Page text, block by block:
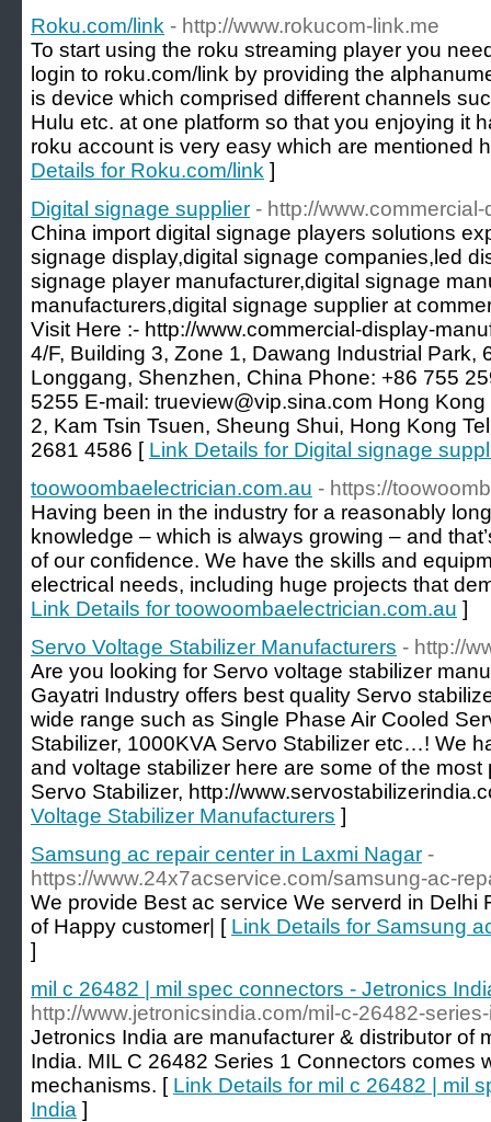
Roku.com/link - http://www.rokucom-link.me
To start using the roku streaming player you
login to roku.com/link by providing the
is device which comprised different channels
Hulu etc. at one platform so that you enjoying it
roku account is very easy which are mentioned
Details for Roku.com/link ]
Digital signage supplier - http://
China import digital signage players solutions
signage display,digital signage companies,led
signage player manufacturer,digital signage
manufacturers,digital signage supplier at
Visit Here :- http://www.commercial-display-
4/F, Building 3, Zone 1, Dawang Industrial Park,
Longgang, Shenzhen, China Phone: +86 755
5255 E-mail: trueview@vip.sina.com Hong
2, Kam Tsin Tsuen, Sheung Shui, Hong Kong
2681 4586 [ Link Details for Digital signage
toowoombaelectrician.com.au - https://
Having been in the industry for a reasonably
knowledge – which is always growing – and
of our confidence. We have the skills and
electrical needs, including huge projects that
Link Details for toowoombaelectrician.com.au ]
Servo Voltage Stabilizer Manufacturers - http://
Are you looking for Servo voltage stabilizer
Gayatri Industry offers best quality Servo
wide range such as Single Phase Air Cooled
Stabilizer, 1000KVA Servo Stabilizer etc…! We
and voltage stabilizer here are some of the
Servo Stabilizer, http://
Voltage Stabilizer Manufacturers ]
Samsung ac repair center in Laxmi Nagar -
https://www.24x7acservice.com/samsung-ac-
We provide Best ac service We serverd in Delhi
of Happy customer| [ Link Details for Samsung
]
mil c 26482 | mil spec connectors - Jetronics
http://www.jetronicsindia.com/mil-c-26482-
Jetronics India are manufacturer & distributor of
India. MIL C 26482 Series 1 Connectors comes
mechanisms. [ Link Details for mil c 26482 | mil
India ]